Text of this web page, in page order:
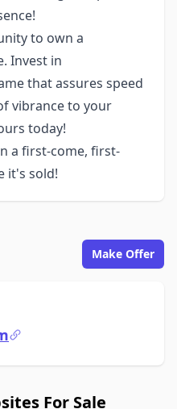
to own a
Invest in
that assures speed
vibrance to your
today!
a first-come, first-
it's sold!
Make Offer
Sale
For Sale